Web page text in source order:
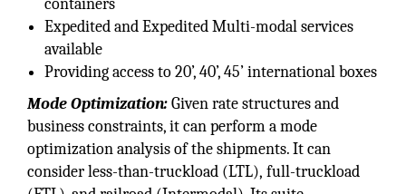
containers
Expedited and Expedited Multi-modal services
available
Providing access to 20’, 40’, 45’ international boxes
Mode Optimization:Given rate structures and
business constraints, it can perform a mode
optimization analysis of the shipments. It can
consider less-than-truckload (LTL), full-truckload